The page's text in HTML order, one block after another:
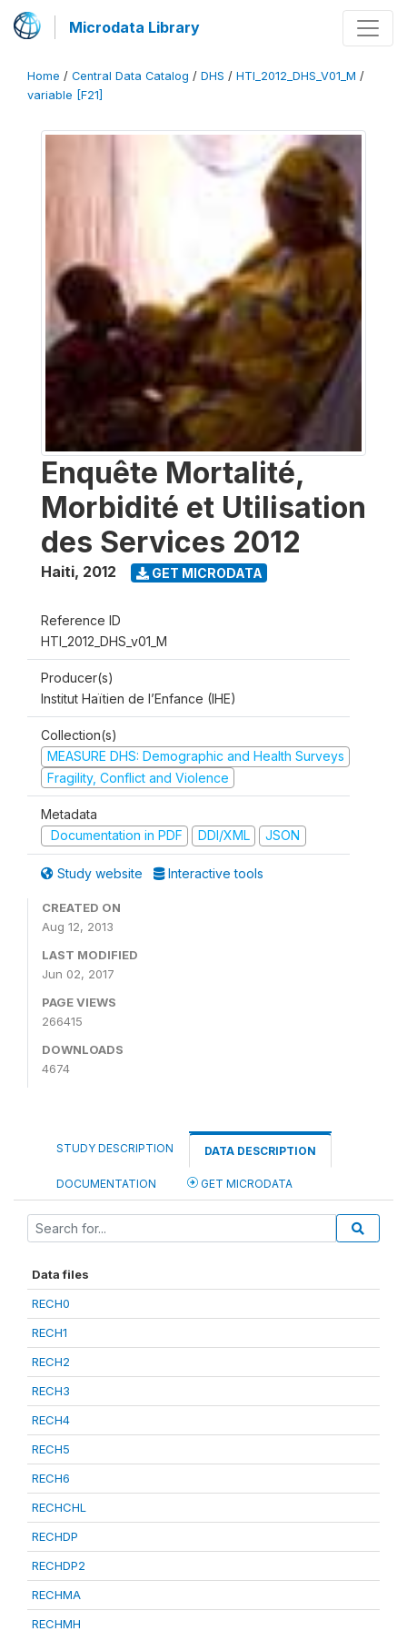
Microdata Library
Home / Central Data Catalog / DHS / HTI_2012_DHS_V01_M /
variable [F21]
Enquête Mortalité,
Morbidité et Utilisation
des Services 2012
Haiti, 2012 GET MICRODATA
Reference ID
HTI_2012_DHS_v01_M
Producer(s)
Institut Haïtien de l’Enfance (IHE)
Collection(s)
MEASURE DHS: Demographic and Health Surveys
Fragility, Conflict and Violence
Metadata
Documentation in PDF
DDI/XML JSON
Study website Interactive tools
CREATED ON
Aug 12, 2013
LAST MODIFIED
Jun 02, 2017
PAGE VIEWS
266415
DOWNLOADS
4674
STUDY DESCRIPTION DATA DESCRIPTION
DOCUMENTATION GET MICRODATA
Data files
RECH0
RECH1
RECH2
RECH3
RECH4
RECH5
RECH6
RECHCHL
RECHDP
RECHDP2
RECHMA
RECHMH